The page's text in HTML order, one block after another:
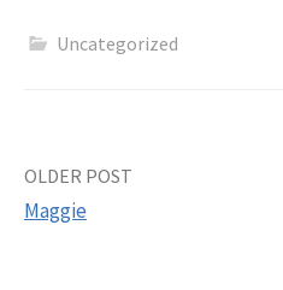
Uncategorized
Post
OLDER POST
Maggie